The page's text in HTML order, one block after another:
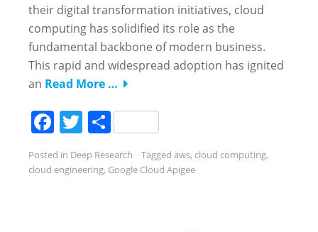
their digital transformation initiatives, cloud
computing has solidified its role as the
fundamental backbone of modern business.
This rapid and widespread adoption has ignited
an Read More …
Facebook
Twitter
Share
Posted in Deep Research Tagged aws, cloud computing,
cloud engineering, Google Cloud Apigee